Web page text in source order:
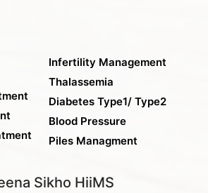
Infertility Management
Thalassemia
Diabetes Type1/ Type2
Blood Pressure
Piles Managment
Sikho HiiMS